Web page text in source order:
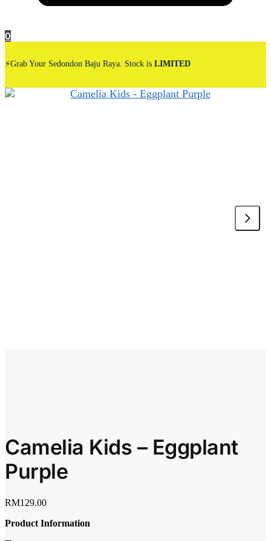
0
⚡Grab Your Sedondon Baju Raya. Stock is LIMITED
Camelia Kids – Eggplant
Purple
RM129.00
Product Information